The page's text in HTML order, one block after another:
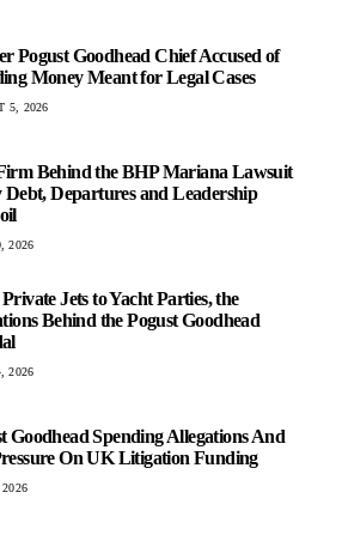
Pogust Goodhead Chief Accused of
Money Meant for Legal Cases
5, 2026
Behind the BHP Mariana Lawsuit
Debt, Departures and Leadership
2026
Jets to Yacht Parties, the
Behind the Pogust Goodhead
2026
Goodhead Spending Allegations And
On UK Litigation Funding